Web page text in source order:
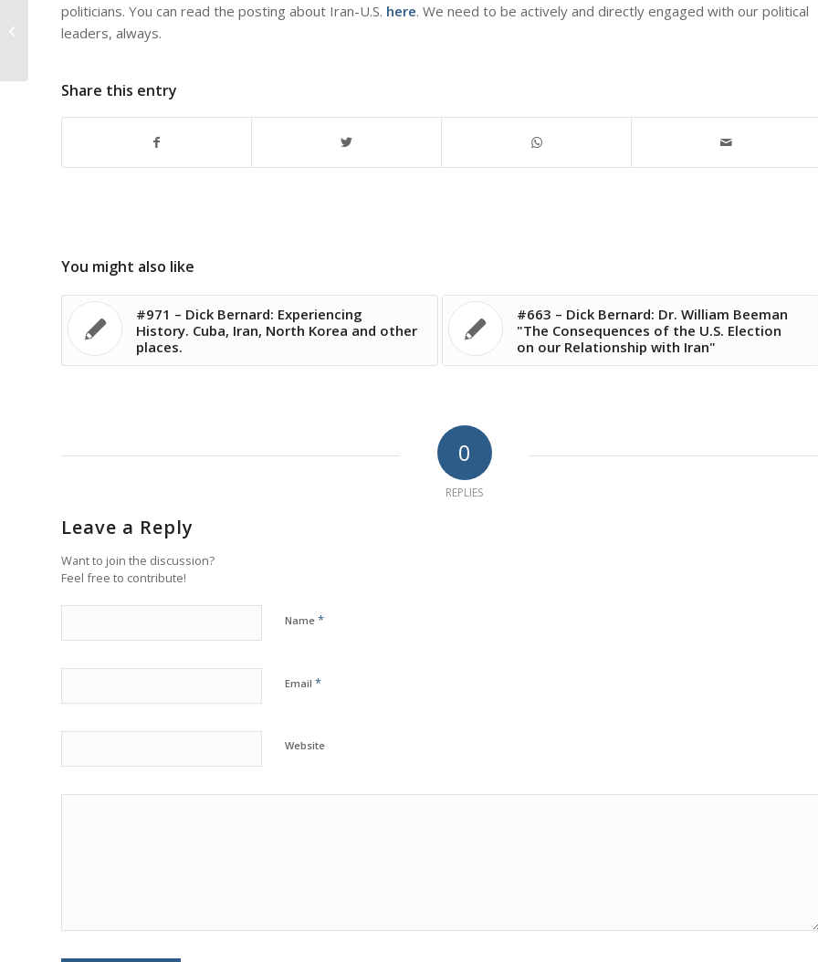
politicians. You can read the posting about Iran-U.S. here. We need to be actively and directly engaged with our political
leaders, always.
Share this entry
You might also like
#971 – Dick Bernard: Experiencing
History. Cuba, Iran, North Korea and other
places.
#663 – Dick Bernard: Dr. William Beeman
"The Consequences of the U.S. Election
on our Relationship with Iran"
0
REPLIES
Leave a Reply
Want to join the discussion?
Feel free to contribute!
Name *
Email *
Website
#805 – Dick Bernard: The Kennedy-
Johnson Years 1961-69: What did